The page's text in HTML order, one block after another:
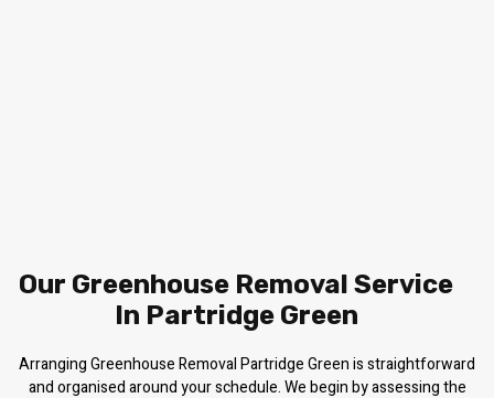
Our Greenhouse Removal Service
In Partridge Green
Arranging Greenhouse Removal Partridge Green is straightforward
and organised around your schedule. We begin by assessing the